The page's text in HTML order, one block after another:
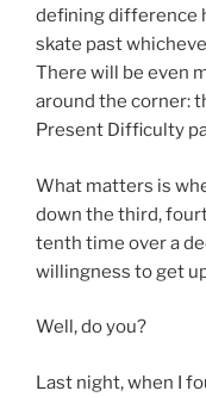
defining difference
skate past
There will be even
around the corner:
Present Difficulty
What matters is
down the third,
tenth time over a
willingness to get
Well, do you?
Last night, when I